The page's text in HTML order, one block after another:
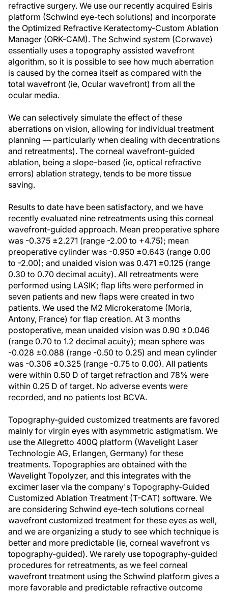
refractive surgery. We use our recently acquired Esiris
platform (Schwind eye-tech solutions) and incorporate
the Optimized Refractive Keratectomy-Custom Ablation
Manager (ORK-CAM). The Schwind system (Corwave)
essentially uses a topography assisted wavefront
algorithm, so it is possible to see how much aberration
is caused by the cornea itself as compared with the
total wavefront (ie, Ocular wavefront) from all the
ocular media.
We can selectively simulate the effect of these
aberrations on vision, allowing for individual treatment
planning — particularly when dealing with decentrations
and retreatments). The corneal wavefront-guided
ablation, being a slope-based (ie, optical refractive
errors) ablation strategy, tends to be more tissue
saving.
Results to date have been satisfactory, and we have
recently evaluated nine retreatments using this corneal
wavefront-guided approach. Mean preoperative sphere
was -0.375 ±2.271 (range -2.00 to +4.75); mean
preoperative cylinder was -0.950 ±0.643 (range 0.00
to -2.00); and unaided vision was 0.471 ±0.125 (range
0.30 to 0.70 decimal acuity). All retreatments were
performed using LASIK; flap lifts were performed in
seven patients and new flaps were created in two
patients. We used the M2 Microkeratome (Moria,
Antony, France) for flap creation. At 3 months
postoperative, mean unaided vision was 0.90 ±0.046
(range 0.70 to 1.2 decimal acuity); mean sphere was
-0.028 ±0.088 (range -0.50 to 0.25) and mean cylinder
was -0.306 ±0.325 (range -0.75 to 0.00). All patients
were within 0.50 D of target refraction and 78% were
within 0.25 D of target. No adverse events were
recorded, and no patients lost BCVA.
Topography-guided customized treatments are favored
mainly for virgin eyes with asymmetric astigmatism. We
use the Allegretto 400Q platform (Wavelight Laser
Technologie AG, Erlangen, Germany) for these
treatments. Topographies are obtained with the
Wavelight Topolyzer, and this integrates with the
excimer laser via the company's Topography-Guided
Customized Ablation Treatment (T-CAT) software. We
are considering Schwind eye-tech solutions corneal
wavefront customized treatment for these eyes as well,
and we are organizing a study to see which technique is
better and more predictable (ie, corneal wavefront vs
topography-guided). We rarely use topography-guided
procedures for retreatments, as we feel corneal
wavefront treatment using the Schwind platform gives a
more favorable and predictable refractive outcome